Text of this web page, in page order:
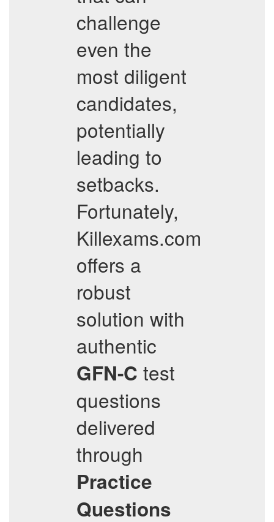
challenge
even the
most diligent
candidates,
potentially
leading to
setbacks.
Fortunately,
Killexams.com
offers a
robust
solution with
authentic
GFN-C test
questions
delivered
through
Practice
Questions